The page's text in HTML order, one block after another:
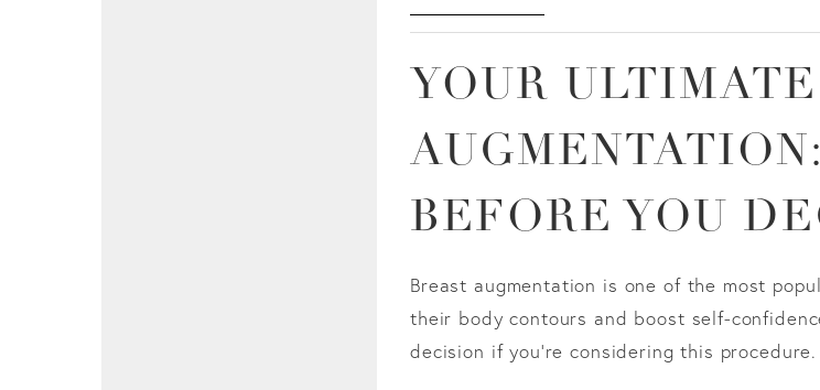
YOUR
BEFORE YOU
Breast augmentation is one of the most
their body contours and boost self-
decision if you're considering this